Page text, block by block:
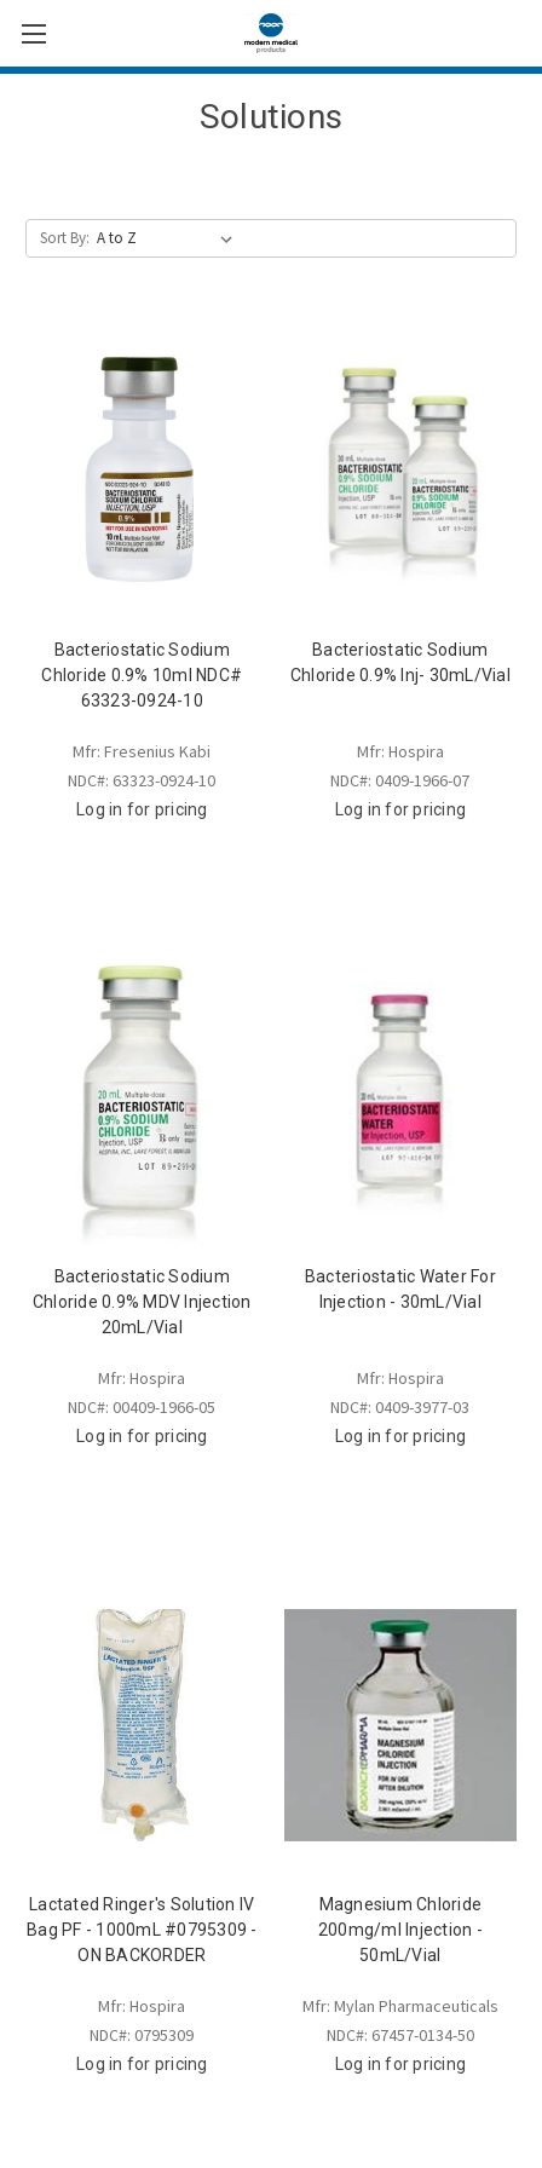
Solutions
Sort By:
Bacteriostatic Sodium
Chloride 0.9% 10ml NDC#
63323-0924-10
Mfr: Fresenius Kabi
NDC#: 63323-0924-10
Log in for pricing
Bacteriostatic Sodium
Chloride 0.9% Inj- 30mL/Vial
Mfr: Hospira
NDC#: 0409-1966-07
Log in for pricing
Bacteriostatic Sodium
Chloride 0.9% MDV Injection
20mL/Vial
Mfr: Hospira
NDC#: 00409-1966-05
Log in for pricing
Bacteriostatic Water For
Injection - 30mL/Vial
Mfr: Hospira
NDC#: 0409-3977-03
Log in for pricing
Lactated Ringer's Solution IV
Bag PF - 1000mL #0795309 -
ON BACKORDER
Mfr: Hospira
NDC#: 0795309
Log in for pricing
Magnesium Chloride
200mg/ml Injection -
50mL/Vial
Mfr: Mylan Pharmaceuticals
NDC#: 67457-0134-50
Log in for pricing